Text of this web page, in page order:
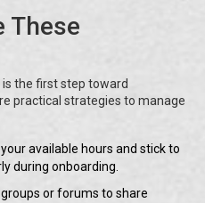
These
the first step toward
practical strategies to manage
available hours and stick to
during onboarding.
or forums to share